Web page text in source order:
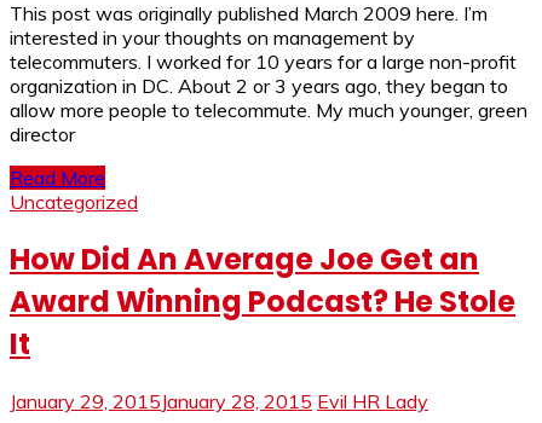
This post was originally published March 2009 here. I’m
interested in your thoughts on management by
telecommuters. I worked for 10 years for a large non-profit
organization in DC. About 2 or 3 years ago, they began to
allow more people to telecommute. My much younger, green
director
Read More
Uncategorized
How Did An Average Joe Get an
Award Winning Podcast? He Stole
It
January 29, 2015January 28, 2015 Evil HR Lady